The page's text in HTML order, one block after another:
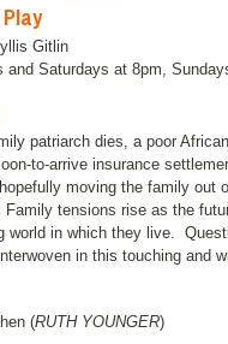
Gitlin
and Saturdays at 8pm,
patriarch dies, a poor
to-arrive insurance
moving the family out
tensions rise as the
world in which they live.
in this touching and
(RUTH YOUNGER)